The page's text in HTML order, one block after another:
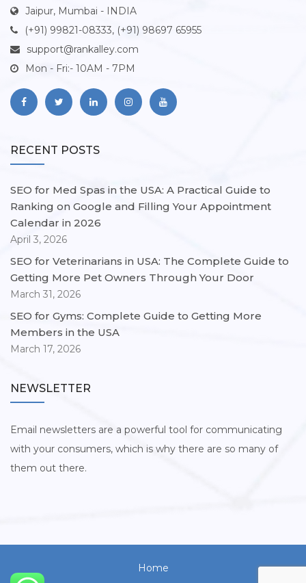
Jaipur, Mumbai - INDIA
(+91) 99821-08333, (+91) 98697 65955
support@rankalley.com
Mon - Fri:- 10AM - 7PM
RECENT POSTS
SEO for Med Spas in the USA: A Practical Guide to
Ranking on Google and Filling Your Appointment
Calendar in 2026
April 3, 2026
SEO for Veterinarians in USA: The Complete Guide to
Getting More Pet Owners Through Your Door
March 31, 2026
SEO for Gyms: Complete Guide to Getting More
Members in the USA
March 17, 2026
NEWSLETTER
Email newsletters are a powerful tool for communicating
with your consumers, which is why there are so many of
them out there.
Home